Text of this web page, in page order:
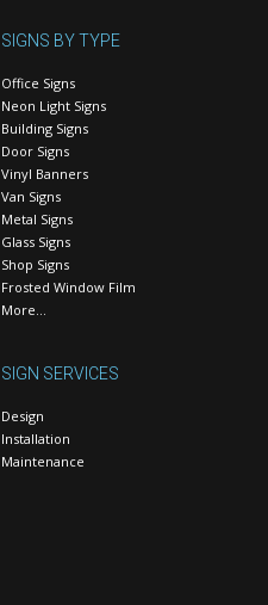
SIGNS BY TYPE
Office Signs
Neon Light Signs
Building Signs
Door Signs
Vinyl Banners
Van Signs
Metal Signs
Glass Signs
Shop Signs
Frosted Window Film
More…
SIGN SERVICES
Design
Installation
Maintenance